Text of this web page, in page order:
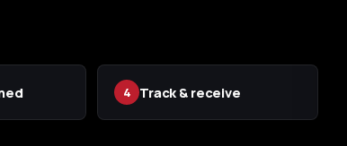
4 Track & receive